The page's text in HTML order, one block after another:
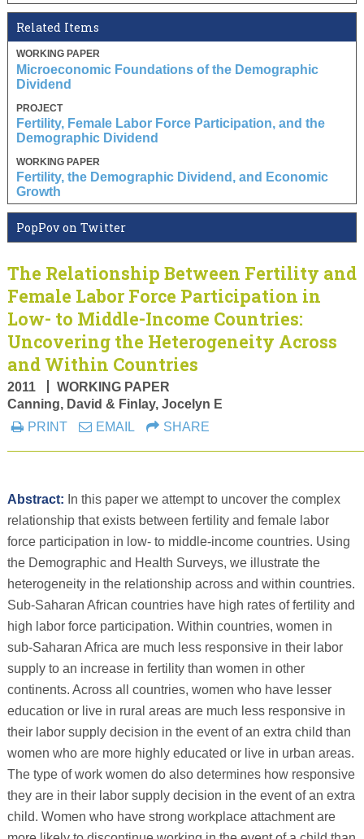
Related Items
WORKING PAPER
Microeconomic Foundations of the Demographic
Dividend
PROJECT
Fertility, Female Labor Force Participation, and the
Demographic Dividend
WORKING PAPER
Fertility, the Demographic Dividend, and Economic
Growth
PopPov on Twitter
The Relationship Between Fertility and
Female Labor Force Participation in
Low- to Middle-Income Countries:
Uncovering the Heterogeneity Across
and Within Countries
2011
WORKING PAPER
Canning, David & Finlay, Jocelyn E
PRINT
EMAIL SHARE
Abstract: In this paper we attempt to uncover the complex
relationship that exists between fertility and female labor
force participation in low- to middle-income countries. Using
the Demographic and Health Surveys, we illustrate the
heterogeneity in the relationship across and within countries.
Sub-Saharan African countries have high rates of fertility and
high labor force participation. Within countries, women in
sub-Saharan Africa are much less responsive in their labor
supply to an increase in fertility than women in other
continents. Across all countries, women who have lesser
education or live in rural areas are much less responsive in
their labor supply decision in the event of an extra child than
women who are more highly educated or live in urban areas.
The type of work women do also determines how responsive
they are in their labor supply decision in the event of an extra
child. Women who have strong workplace attachment are